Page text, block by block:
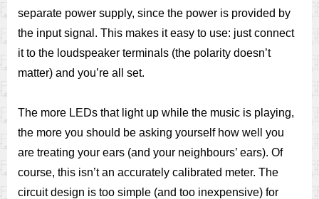
separate power supply, since the power is provided by
the input signal. This makes it easy to use: just connect
it to the loudspeaker terminals (the polarity doesn’t
matter) and you’re all set.
The more LEDs that light up while the music is playing,
the more you should be asking yourself how well you
are treating your ears (and your neighbours’ ears). Of
course, this isn’t an accurately calibrated meter. The
circuit design is too simple (and too inexpensive) for